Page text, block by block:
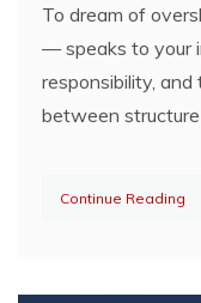
To dream of
— speaks to your
responsibility,
between structure
Continue Reading